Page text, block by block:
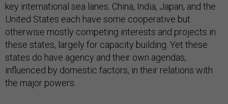
key international sea lanes. China, India, Japan, and the
United States each have some cooperative but
otherwise mostly competing interests and projects in
these states, largely for capacity building. Yet these
states do have agency and their own agendas,
influenced by domestic factors, in their relations with
the major powers.